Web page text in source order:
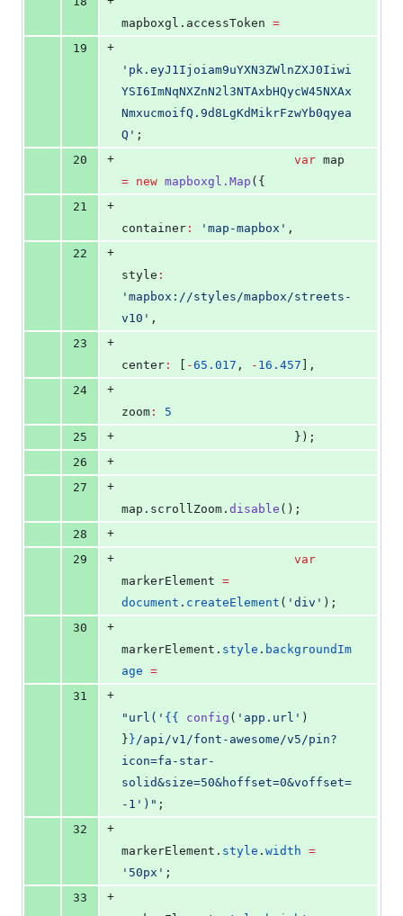
mapboxgl . accessToken =
19
+
' pk.eyJ1Ijoiam9uYXN3ZWlnZXJ0Iiwi
YSI6ImNqNXZnN2l3NTAxbHQycW45NXAx
NmxucmoifQ.9d8LgKdMikrFzwYb0qyea
Q ' ;
20
+ var
= new mapboxgl.Map ({
21
+
container : ' map-mapbox ' ,
22
+
style :
' mapbox://styles/mapbox/streets-
v10 ' ,
23
+
center : -65.017 , - 16.457 ],
24
+
zoom :
5
25
+
                        });
26
+
27
+
map . scrollZoom . disable ();
28
+
29
+
var
markerElement =
document . createElement ( ' div ' );
30
+
markerElement . style . backgroundIm
age =
31
+
" url(' {{ config ( ' app.url '
} }/api/v1/font-awesome/v5/pin?
icon=fa-star-
solid&size=50&hoffset=0&voffset=
-1') " ;
32
+
markerElement . style . width =
' 50px ' ;
33
+